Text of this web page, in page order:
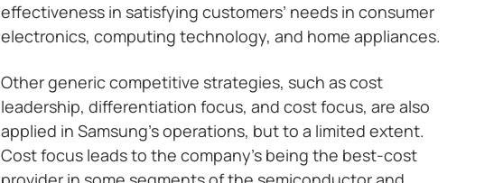
effectiveness in satisfying customers’ needs in consumer
electronics, computing technology, and home appliances.
Other generic competitive strategies, such as cost
leadership, differentiation focus, and cost focus, are also
applied in Samsung’s operations, but to a limited extent.
Cost focus leads to the company’s being the best-cost